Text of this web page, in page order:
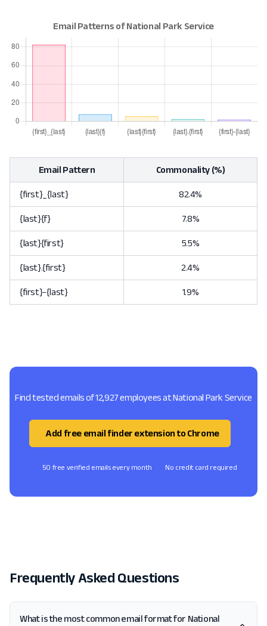
Email Pattern Commonality (%)
{first}_{last} 82.4%
{last}{f} 7.8%
{last}{first} 5.5%
{last}.{first} 2.4%
{first}-{last} 1.9%
Find tested emails of 12,927 employees at National Park Service
Add free email finder extension to Chrome
50 free verified emails every month No credit card required
Frequently Asked Questions
What is the most common email format for National